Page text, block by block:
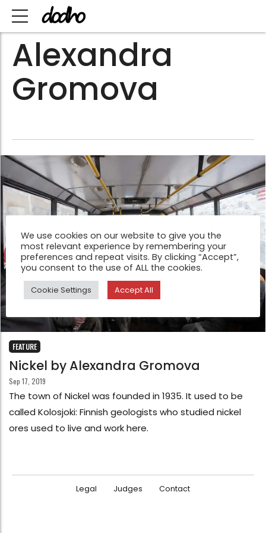
Alexandra
Gromova
FEATURE
Nickel by Alexandra Gromova
Sep 17, 2019
The town of Nickel was founded in 1935. It used to be
called Kolosjoki: Finnish geologists who studied nickel
ores used to live and work here.
Legal Judges Contact
We use cookies on our website to give you the
most relevant experience by remembering your
preferences and repeat visits. By clicking “Accept”,
you consent to the use of ALL the cookies.
Cookie Settings Accept All